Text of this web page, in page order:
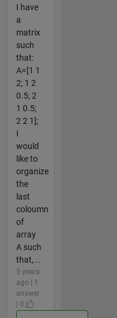
I have
a
matrix
such
that:
A=[1 1
2; 1 2
0.5; 2
1 0.5;
2 2 1];
I
would
like to
organize
the
last
coloumn
of
array
A such
that,...
5 years
ago | 1
answer
| 0